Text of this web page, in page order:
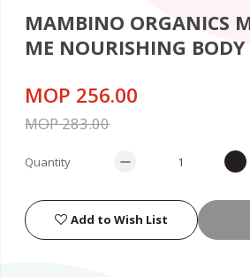
MAMBINO ORGANICS
ME NOURISHING
MOP 256.00
MOP 283.00
Quantity
Add to Wish List